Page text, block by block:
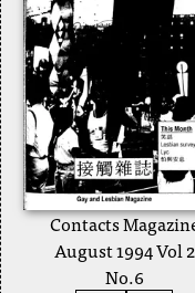
Contacts
August 1994 Vol 2
No.6